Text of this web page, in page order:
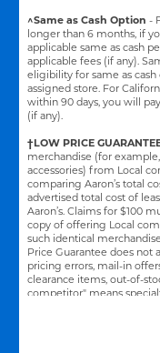
^Same as Cash Option -
longer than 6 months, if
applicable same as cash
applicable fees (if any).
eligibility for same as cash
assigned store. For
within 90 days, you will
(if any).
†LOW PRICE
merchandise (for
accessories) from Local
comparing Aaron’s total
advertised total cost of
Aaron’s. Claims for $100
copy of offering Local
such identical
Price Guarantee does not
pricing errors, mail-in
clearance items, out-of-
competitor" means